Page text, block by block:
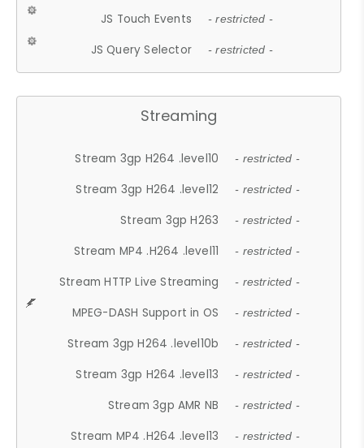
JS Touch Events - restricted -
JS Query Selector - restricted -
Streaming
Stream 3gp H264 .level10 - restricted -
Stream 3gp H264 .level12 - restricted -
Stream 3gp H263 - restricted -
Stream MP4 .H264 .level11 - restricted -
Stream HTTP Live Streaming - restricted -
MPEG-DASH Support in OS - restricted -
Stream 3gp H264 .level10b - restricted -
Stream 3gp H264 .level13 - restricted -
Stream 3gp AMR NB - restricted -
Stream MP4 .H264 .level13 - restricted -